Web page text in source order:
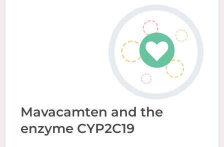
Mavacamten and the
enzyme CYP2C19